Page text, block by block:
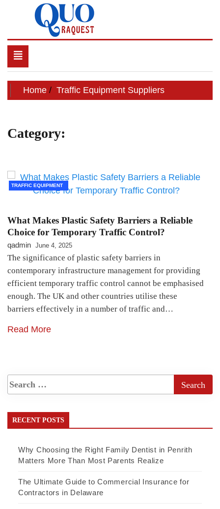
QUO RAQUEST
Toggle
navigation
Home Traffic Equipment Suppliers
Category:
TRAFFIC EQUIPMENT
SUPPLIERS
What Makes Plastic Safety Barriers a Reliable
Choice for Temporary Traffic Control?
qadmin June 4, 2025
The significance of plastic safety barriers in
contemporary infrastructure management for providing
efficient temporary traffic control cannot be emphasised
enough. The UK and other countries utilise these
barriers effectively in a number of traffic and…
Read More
RECENT POSTS
Why Choosing the Right Family Dentist in Penrith
Matters More Than Most Parents Realize
The Ultimate Guide to Commercial Insurance for
Contractors in Delaware